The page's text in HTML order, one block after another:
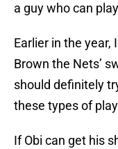
a guy who can
Earlier in the year,
Brown the Nets’
should definitely
these types of
If Obi can get his